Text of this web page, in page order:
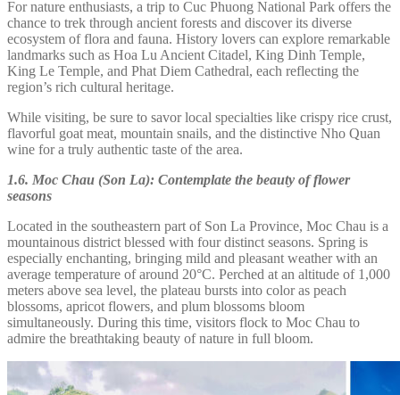
For nature enthusiasts, a trip to Cuc Phuong National Park offers the
chance to trek through ancient forests and discover its diverse
ecosystem of flora and fauna. History lovers can explore remarkable
landmarks such as Hoa Lu Ancient Citadel, King Dinh Temple,
King Le Temple, and Phat Diem Cathedral, each reflecting the
region’s rich cultural heritage.
While visiting, be sure to savor local specialties like crispy rice crust,
flavorful goat meat, mountain snails, and the distinctive Nho Quan
wine for a truly authentic taste of the area.
1.6. Moc Chau (Son La): Contemplate the beauty of flower
seasons
Located in the southeastern part of Son La Province, Moc Chau is a
mountainous district blessed with four distinct seasons. Spring is
especially enchanting, bringing mild and pleasant weather with an
average temperature of around 20°C. Perched at an altitude of 1,000
meters above sea level, the plateau bursts into color as peach
blossoms, apricot flowers, and plum blossoms bloom
simultaneously. During this time, visitors flock to Moc Chau to
admire the breathtaking beauty of nature in full bloom.